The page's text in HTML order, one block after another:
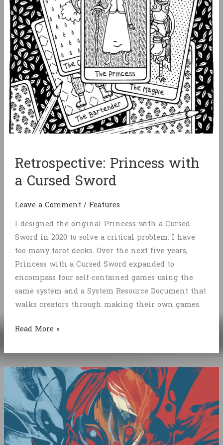
Retrospective: Princess with
a Cursed Sword
Leave a Comment/ Features
I designed the original Princess with a Cursed
Sword in 2020 to solve a critical problem: I have
too many tarot decks. Over the next five years,
Princess with a Cursed Sword expanded to
encompass four self-contained games using the
same system and a System Resource Document that
walks creators through making their own games.
Retrospective:
with
a
Cursed
Sword
Read More »